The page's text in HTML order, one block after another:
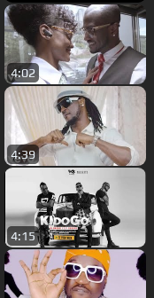
4:02
4:39
4:15